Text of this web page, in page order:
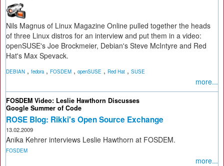
Nils Magnus of Linux Magazine Online pulled together the heads
of three Linux distros for an interview and put them in a video:
openSUSE's Joe Brockmeier, Debian's Steve McIntyre and Red
Hat's Max Spevack.
DEBIAN , fedora, FOSDEM , openSUSE , Red Hat , SUSE
more...
FOSDEM Video: Leslie Hawthorn Discusses
Google Summer of Code
ROSE Blog: Rikki's Open Source Exchange
13.02.2009
Anika Kehrer interviews Leslie Hawthorn at FOSDEM.
FOSDEM
more...